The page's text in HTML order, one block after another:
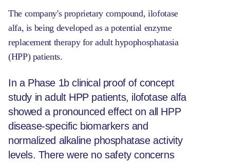
The company's proprietary compound, ilofotase
alfa, is being developed as a potential enzyme
replacement therapy for adult hypophosphatasia
(HPP) patients.
In a Phase 1b clinical proof of concept
study in adult HPP patients, ilofotase alfa
showed a pronounced effect on all HPP
disease-specific biomarkers and
normalized alkaline phosphatase activity
levels. There were no safety concerns